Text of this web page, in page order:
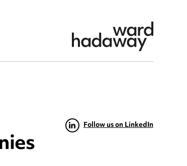
Follow us on LinkedIn